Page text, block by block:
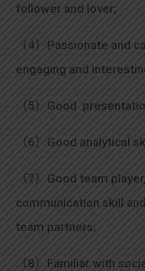
follower and lover;
（4）Passionate and
engaging and
（5）Good
（6）Good analytical
（7）Good team
communication skill
team partners;
（8）Familiar with